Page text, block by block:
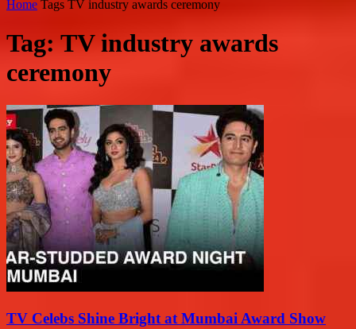
Home Tags TV industry awards ceremony
Tag: TV industry awards
ceremony
TV Celebs Shine Bright at Mumbai Award Show